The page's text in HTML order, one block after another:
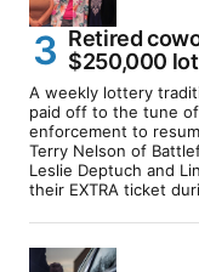
Retired
$250,000
A weekly lottery
paid off to the tune
enforcement to
Terry Nelson of
Leslie Deptuch and
their EXTRA ticket